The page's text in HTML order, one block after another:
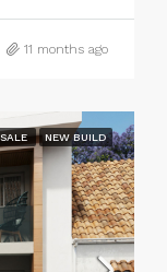
11 months ago
NEW BUILD